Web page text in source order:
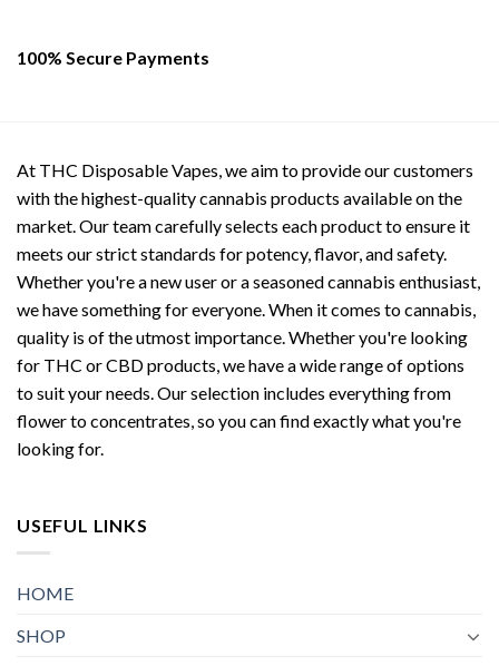
100% Secure Payments
At THC Disposable Vapes, we aim to provide our customers
with the highest-quality cannabis products available on the
market. Our team carefully selects each product to ensure it
meets our strict standards for potency, flavor, and safety.
Whether you're a new user or a seasoned cannabis enthusiast,
we have something for everyone. When it comes to cannabis,
quality is of the utmost importance. Whether you're looking
for THC or CBD products, we have a wide range of options
to suit your needs. Our selection includes everything from
flower to concentrates, so you can find exactly what you're
looking for.
USEFUL LINKS
HOME
SHOP